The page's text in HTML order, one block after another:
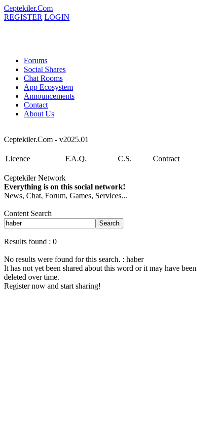
Ceptekiler.Com
REGISTER LOGIN
Forums
Social Shares
Chat Rooms
App Ecosystem
Announcements
Contact
About Us
Ceptekiler.Com - v2025.01
Licence F.A.Q. C.S. Contract
Ceptekiler Network
Everything is on this social network!
News, Chat, Forum, Games, Services...
Content Search
Search
Results found : 0
No results were found for this search. : haber
It has not yet been shared about this word or it may have been
deleted over time.
Register now and start sharing!